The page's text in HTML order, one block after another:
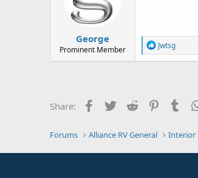
George
Prominent Member
R
e
a
o
Jwtsg
Share: Facebook
Twitter Reddit Pinterest
Forums Alliance RV General Interior